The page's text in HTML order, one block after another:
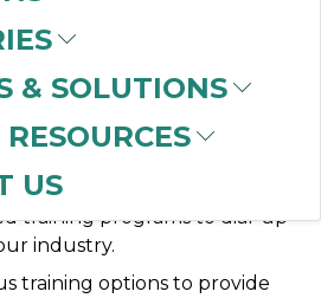
& SOLUTIONS
US
to meet the industrial
your workforce. Whether
for industrial workforce
for your production.
training programs to dial-up
industry.
training options to provide